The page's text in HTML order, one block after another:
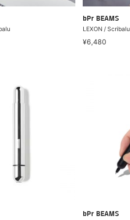
bPr BEAMS
LEXON / Scribalu
¥6,480
bPr BEAMS